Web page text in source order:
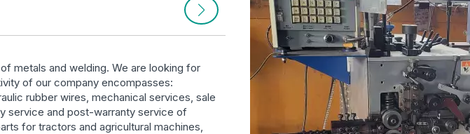
metals and welding. We are looking for
of our company encompasses:
rubber wires, mechanical services, sale
service and post-warranty service of
for tractors and agricultural machines,